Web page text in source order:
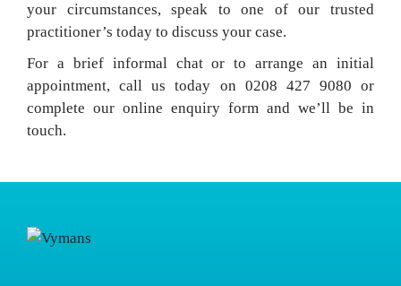
your circumstances, speak to one of our trusted
practitioner’s today to discuss your case.
For a brief informal chat or to arrange an initial
appointment, call us today on 0208 427 9080 or
complete our online enquiry form and we’ll be in
touch.